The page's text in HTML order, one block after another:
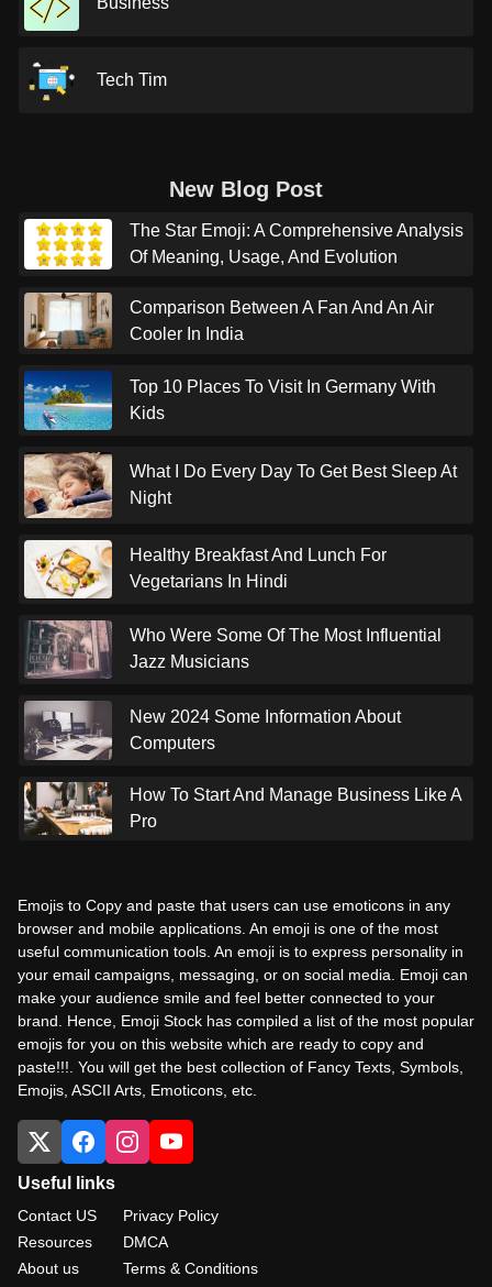
Tech Tim
New Blog Post
The Star Emoji: A Comprehensive Analysis
Of Meaning, Usage, And Evolution
Comparison Between A Fan And An Air
Cooler In India
Top 10 Places To Visit In Germany With
Kids
What I Do Every Day To Get Best Sleep At
Night
Healthy Breakfast And Lunch For
Vegetarians In Hindi
Who Were Some Of The Most Influential
Jazz Musicians
New 2024 Some Information About
Computers
How To Start And Manage Business Like A
Pro
Emojis to Copy and paste that users can use emoticons in any
browser and mobile applications. An emoji is one of the most
useful communication tools. An emoji is to express personality in
your email campaigns, messaging, or on social media. Emoji can
make your audience smile and feel better connected to your
brand. Hence, Emoji Stock has compiled a list of the most popular
emojis for you on this website which are ready to copy and
paste!!!. You will get the best collection of Fancy Texts, Symbols,
Emojis, ASCII Arts, Emoticons, etc.
Useful links
Contact US
Resources
About us
Privacy Policy
DMCA
Terms & Conditions